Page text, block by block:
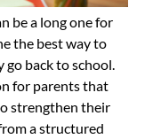
be a long one for
the best way to
back to school.
for parents that
strengthen their
a structured